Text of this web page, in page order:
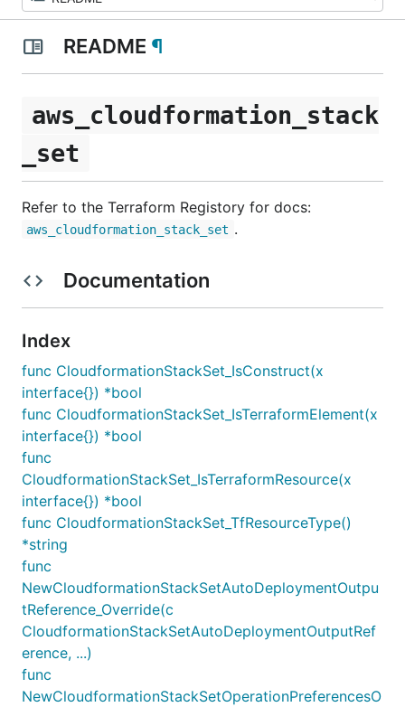
README ¶
aws_cloudformation_stack
_set
Refer to the Terraform Registory for docs:
aws_cloudformation_stack_set .
Documentation
Index
func CloudformationStackSet_IsConstruct(x
interface{}) *bool
func CloudformationStackSet_IsTerraformElement(x
interface{}) *bool
func
CloudformationStackSet_IsTerraformResource(x
interface{}) *bool
func CloudformationStackSet_TfResourceType()
*string
func
NewCloudformationStackSetAutoDeploymentOutpu
tReference_Override(c
CloudformationStackSetAutoDeploymentOutputRef
erence, ...)
func
NewCloudformationStackSetOperationPreferencesO